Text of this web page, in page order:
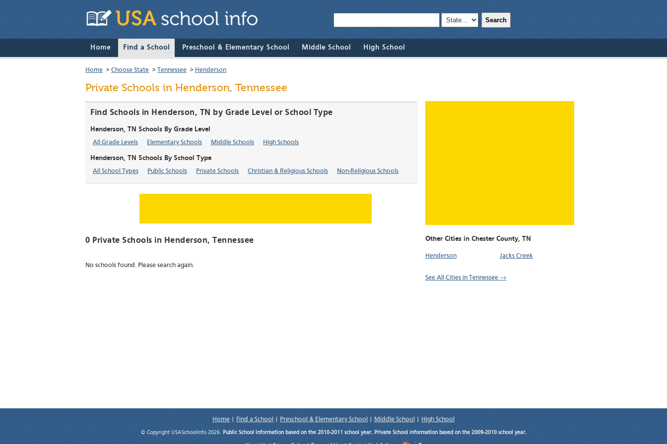
; Search
Home Find a School Preschool & Elementary School Middle School High School
Home > Choose State > Tennessee > Henderson
Private Schools in Henderson, Tennessee
Other Cities in Chester County, TN
Henderson Jacks Creek
See All Cities in Tennessee →
Find Schools in Henderson, TN by Grade Level or School Type
Henderson, TN Schools By Grade Level
All Grade Levels Elementary Schools Middle Schools High Schools
Henderson, TN Schools By School Type
All School Types Public Schools Private Schools Christian & Religious Schools Non-Religious Schools
0 Private Schools in Henderson, Tennessee
No schools found. Please search again.
Home Find a School Preschool & Elementary School Middle School High School
© Copyright USASchoolInfo 2026. Public School information based on the 2010-2011 school year. Private School information based on the 2009-2010 school year.